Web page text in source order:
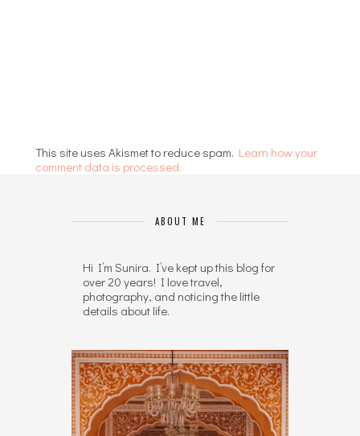
This site uses Akismet to reduce spam. Learn how your
comment data is processed.
ABOUT ME
Hi I’m Sunira. I’ve kept up this blog for
over 20 years! I love travel,
photography, and noticing the little
details about life.